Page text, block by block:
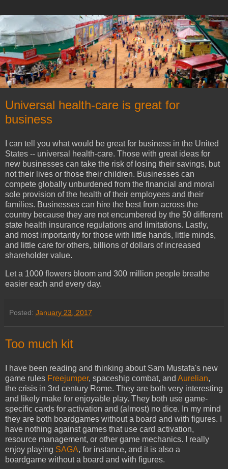
Universal health-care is great for
business
I can tell you what would be great for business in the United
States -- universal health-care. Those with great ideas for
new businesses can take the risk of losing their savings, but
not their lives or those their children. Businesses can
compete globally unburdened from the financial and moral
sole provision of the health of their employees and their
families. Businesses can hire the best from across the
country because they are not encumbered by the 50 different
state health insurance regulations and limitations. Lastly,
and most importantly for those with little hands, little minds,
and little care for others, billions of dollars of increased
shareholder value.
Let a 1000 flowers bloom and 300 million people breathe
easier each and every day.
Posted: January 23, 2017
Too much kit
I have been reading and thinking about Sam Mustafa's new
game rules Freejumper, spaceship combat, and Aurelian,
the crisis in 3rd century Rome. They are both very interesting
and likely make for enjoyable play. They both use game-
specific cards for activation and (almost) no dice. In my mind
they are both boardgames without a board and with figures. I
have nothing against games that use card activation,
resource management, or other game mechanics. I really
enjoy playing SAGA, for instance, and it is also a
boardgame without a board and with figures.